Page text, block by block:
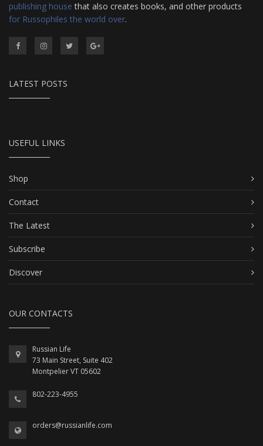
publishing house that also creates books, and other products
for Russophiles the world over.
LATEST POSTS
USEFUL LINKS
Shop
Contact
The Latest
Subscribe
Discover
OUR CONTACTS
Russian Life
73 Main Street, Suite 402
Montpelier VT 05602
802-223-4955
orders@russianlife.com